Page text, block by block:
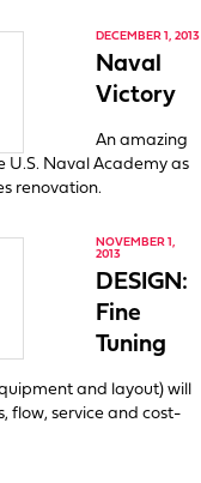
DECEMBER 1, 2013
Naval
Victory
An amazing
Naval Academy as
renovation.
NOVEMBER 1,
2013
DESIGN:
Fine
Tuning
and layout) will
flow, service and cost-